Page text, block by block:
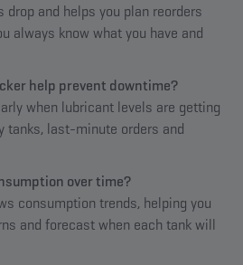
and helps you plan reorders
always know what you have and
help prevent downtime?
when lubricant levels are getting
tanks, last-minute orders and
over time?
consumption trends, helping you
and forecast when each tank will